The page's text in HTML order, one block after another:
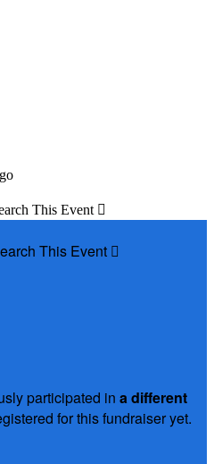
This Event 
This Event 
participated in a different
for this fundraiser yet.